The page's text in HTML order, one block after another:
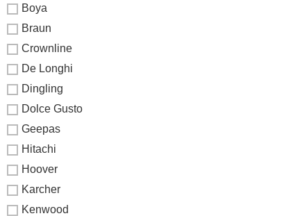
Boya
Braun
Crownline
De Longhi
Dingling
Dolce Gusto
Geepas
Hitachi
Hoover
Karcher
Kenwood